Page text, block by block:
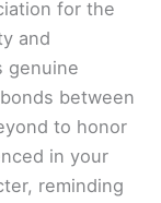
for the
and
genuine
between
to honor
in your
reminding